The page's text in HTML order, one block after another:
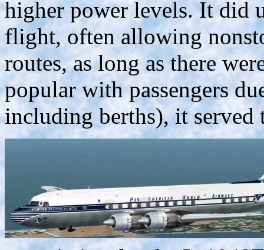
higher power levels. It did
flight, often allowing
routes, as long as there
popular with passengers
including berths), it served